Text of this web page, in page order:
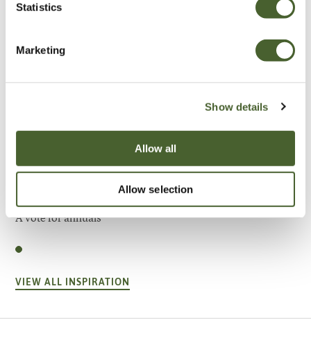
Statistics
Marketing
Show details
Allow all
Allow selection
A vote for annuals
VIEW ALL INSPIRATION